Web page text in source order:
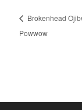
Brokenhead
Powwow